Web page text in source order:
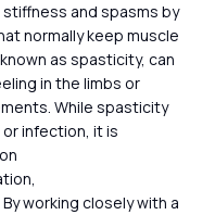
and spasms by
normally keep muscle
as spasticity, can
in the limbs or
While spasticity
infection, it is
working closely with a